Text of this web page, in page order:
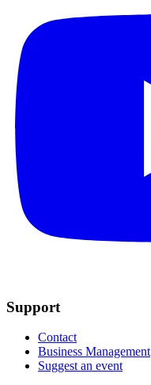
Support
Contact
Business Management
Suggest an event